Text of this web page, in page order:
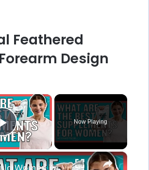
Feathered
Design
×
Play Video
Now Playing
×
Should Women Take Protein? The Best Supplements For Women | Myprotein